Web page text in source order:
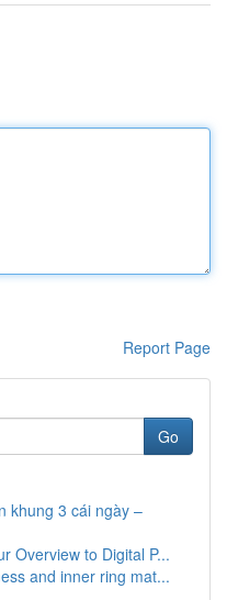
Report Page
Go
khung 3 cái ngày –
Overview to Digital P...
and inner ring mat...